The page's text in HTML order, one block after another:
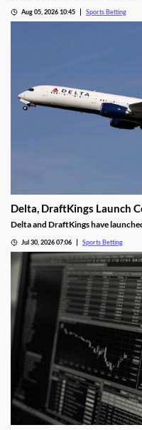
laws by expanding gambling
Aug 05, 2026 10:45 Sports Betting
Delta, DraftKings Launch
Delta and DraftKings have
chance to win Delta gift cards.
gambling.
Jul 30, 2026 07:06 Sports Betting